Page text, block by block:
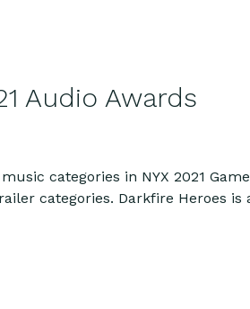
Audio Awards
categories in NYX 2021
categories. Darkfire Heroes